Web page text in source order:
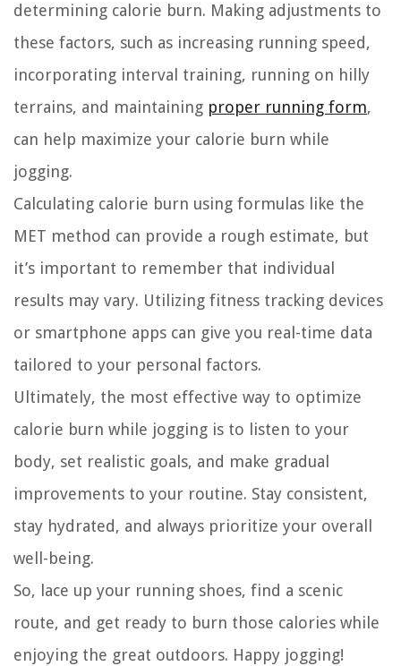
determining calorie burn. Making adjustments to
these factors, such as increasing running speed,
incorporating interval training, running on hilly
terrains, and maintaining proper running form,
can help maximize your calorie burn while
jogging.
Calculating calorie burn using formulas like the
MET method can provide a rough estimate, but
it’s important to remember that individual
results may vary. Utilizing fitness tracking devices
or smartphone apps can give you real-time data
tailored to your personal factors.
Ultimately, the most effective way to optimize
calorie burn while jogging is to listen to your
body, set realistic goals, and make gradual
improvements to your routine. Stay consistent,
stay hydrated, and always prioritize your overall
well-being.
So, lace up your running shoes, find a scenic
route, and get ready to burn those calories while
enjoying the great outdoors. Happy jogging!